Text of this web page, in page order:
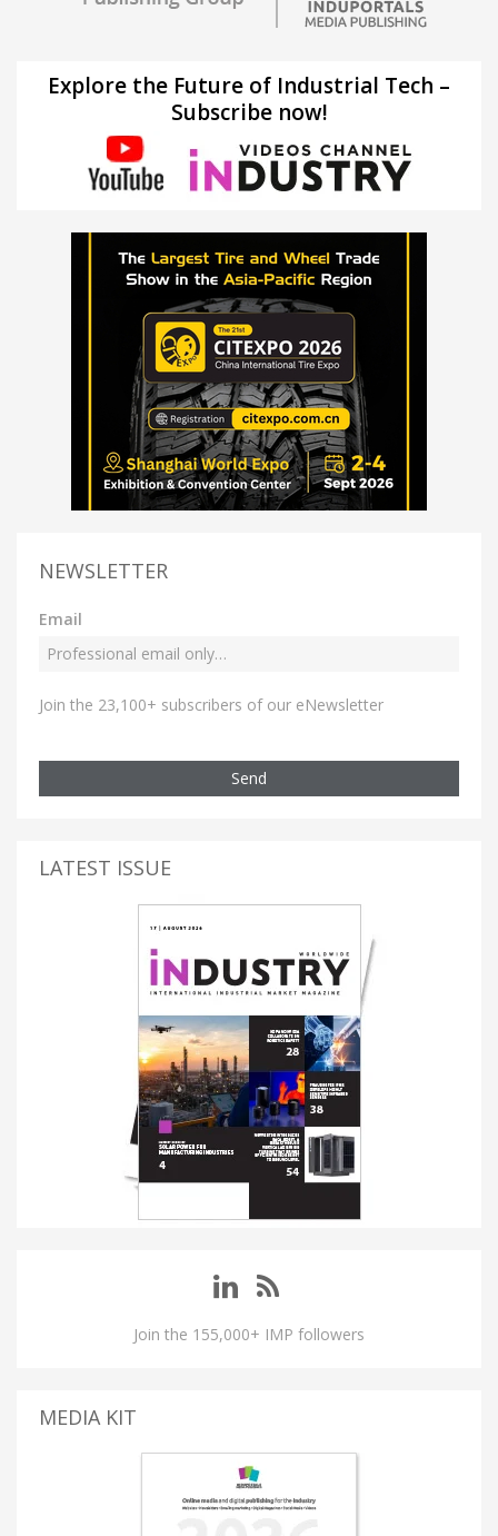
Explore the Future of Industrial Tech –
Subscribe now!
NEWSLETTER
Email
Join the 23,100+ subscribers of our eNewsletter
Send
LATEST ISSUE
Join the 155,000+ IMP followers
MEDIA KIT